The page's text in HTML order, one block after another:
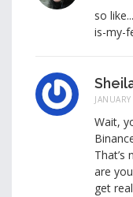
so
is-my-
Wait,
That’s
are
get